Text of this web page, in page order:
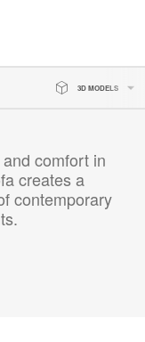
3D MODELS
comfort in
creates a
contemporary